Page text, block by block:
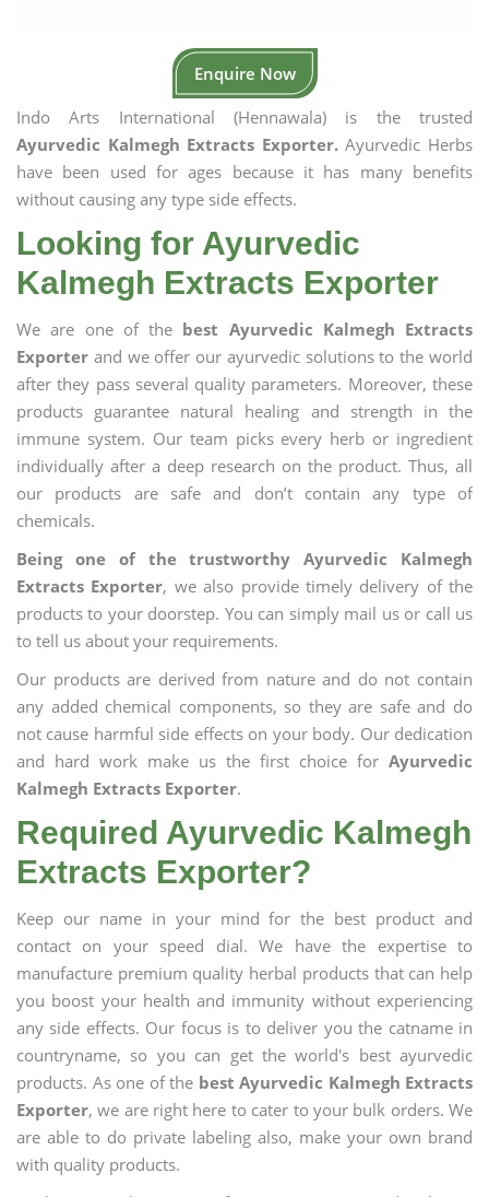
Enquire Now
Indo Arts International (Hennawala) is the trusted
Ayurvedic Kalmegh Extracts Exporter.Ayurvedic Herbs
have been used for ages because it has many benefits
without causing any type side effects.
Looking for Ayurvedic
Kalmegh Extracts Exporter
We are one of the best Ayurvedic Kalmegh Extracts
Exporter and we offer our ayurvedic solutions to the world
after they pass several quality parameters. Moreover, these
products guarantee natural healing and strength in the
immune system. Our team picks every herb or ingredient
individually after a deep research on the product. Thus, all
our products are safe and don’t contain any type of
chemicals.
Being one of the trustworthy Ayurvedic Kalmegh
Extracts Exporter, we also provide timely delivery of the
products to your doorstep. You can simply mail us or call us
to tell us about your requirements.
Our products are derived from nature and do not contain
any added chemical components, so they are safe and do
not cause harmful side effects on your body. Our dedication
and hard work make us the first choice for Ayurvedic
Kalmegh Extracts Exporter.
Required Ayurvedic Kalmegh
Extracts Exporter?
Keep our name in your mind for the best product and
contact on your speed dial. We have the expertise to
manufacture premium quality herbal products that can help
you boost your health and immunity without experiencing
any side effects. Our focus is to deliver you the catname in
countryname, so you can get the world's best ayurvedic
products. As one of the best Ayurvedic Kalmegh Extracts
Exporter, we are right here to cater to your bulk orders. We
are able to do private labeling also, make your own brand
with quality products.